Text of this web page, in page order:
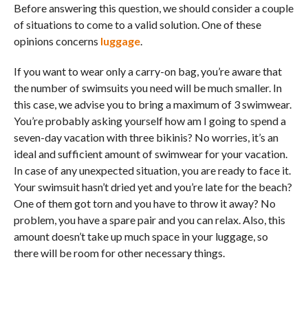
Before answering this question, we should consider a couple
of situations to come to a valid solution. One of these
opinions concerns luggage.
If you want to wear only a carry-on bag, you’re aware that
the number of swimsuits you need will be much smaller. In
this case, we advise you to bring a maximum of 3 swimwear.
You’re probably asking yourself how am I going to spend a
seven-day vacation with three bikinis? No worries, it’s an
ideal and sufficient amount of swimwear for your vacation.
In case of any unexpected situation, you are ready to face it.
Your swimsuit hasn’t dried yet and you’re late for the beach?
One of them got torn and you have to throw it away? No
problem, you have a spare pair and you can relax. Also, this
amount doesn’t take up much space in your luggage, so
there will be room for other necessary things.